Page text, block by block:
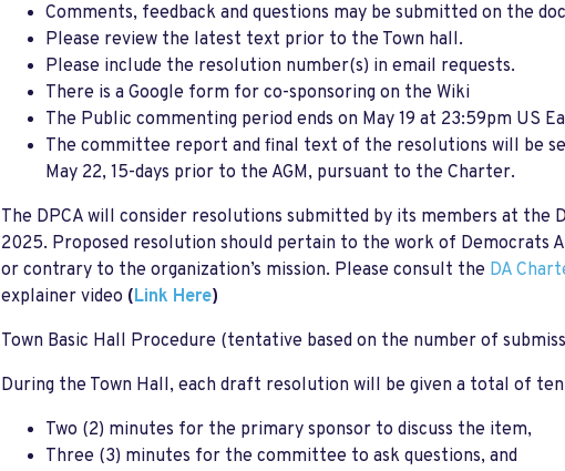
Comments, feedback and questions may be submitted on the
Please review the latest text prior to the Town hall.
Please include the resolution number(s) in email requests.
There is a Google form for co-sponsoring on the Wiki
The Public commenting period ends on May 19 at 23:59pm US
The committee report and final text of the resolutions will be
May 22, 15-days prior to the AGM, pursuant to the Charter.
The DPCA will consider resolutions submitted by its members at the
2025. Proposed resolution should pertain to the work of Democrats
or contrary to the organization’s mission. Please consult the DA
explainer video (Link Here)
Town Basic Hall Procedure (tentative based on the number of
During the Town Hall, each draft resolution will be given a total of
Two (2) minutes for the primary sponsor to discuss the item,
Three (3) minutes for the committee to ask questions, and